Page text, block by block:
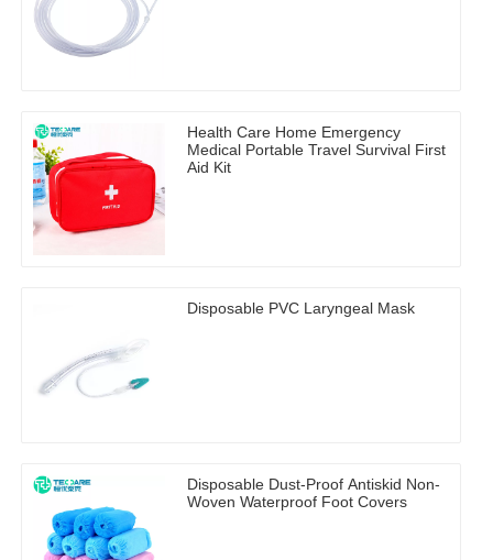
Health Care Home Emergency
Medical Portable Travel Survival First
Aid Kit
Disposable PVC Laryngeal Mask
Disposable Dust-Proof Antiskid Non-
Woven Waterproof Foot Covers